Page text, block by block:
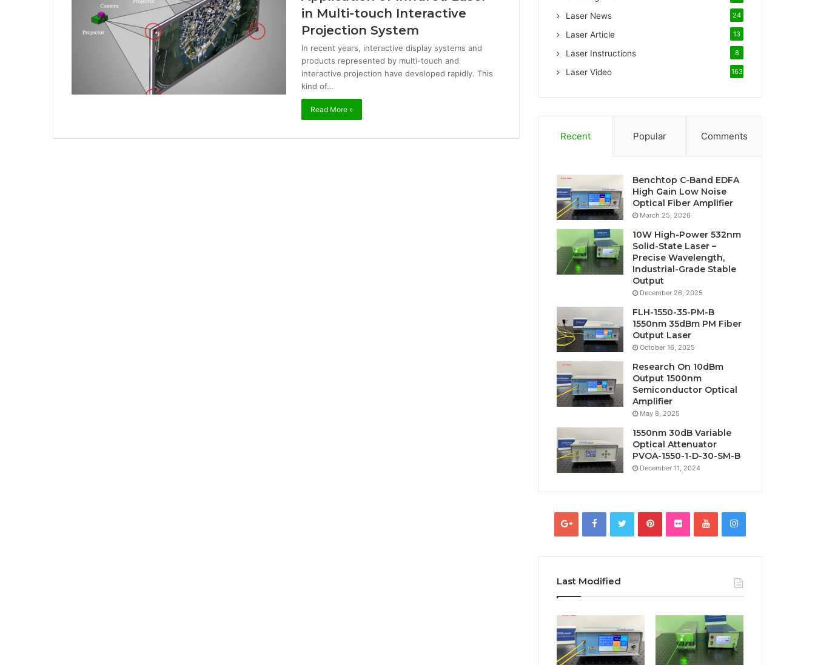
in Multi-touch Interactive
Projection System
In recent years, interactive display systems and
products represented by multi-touch and
interactive projection have developed rapidly. This
kind of…
Read More »
Laser News 24
Laser Article 13
Laser Instructions 8
Laser Video 163
Recent Popular Comments
Benchtop C-Band EDFA
High Gain Low Noise
Optical Fiber Amplifier
March 25, 2026
10W High-Power 532nm
Solid-State Laser –
Precise Wavelength,
Industrial-Grade Stable
Output
December 26, 2025
FLH-1550-35-PM-B
1550nm 35dBm PM Fiber
Output Laser
October 16, 2025
Research On 10dBm
Output 1500nm
Semiconductor Optical
Amplifier
May 8, 2025
1550nm 30dB Variable
Optical Attenuator
PVOA-1550-1-D-30-SM-B
December 11, 2024
Last Modified